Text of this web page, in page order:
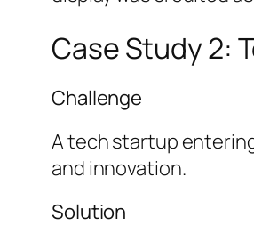
Case Study 2:
Challenge
A tech startup
and innovation.
Solution